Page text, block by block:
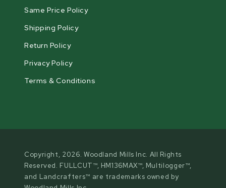
Same Price Policy
Shipping Policy
Return Policy
Privacy Policy
Terms & Conditions
Copyright, 2026. Woodland Mills Inc. All Rights
Reserved. FULLCUT™, HM136MAX™, Multilogger™,
and Landcrafters™ are trademarks owned by